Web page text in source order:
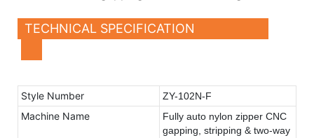
TECHNICAL SPECIFICATION
Style Number ZY-102N-F
Machine Name
Fully auto nylon zipper CNC
gapping, stripping & two-way